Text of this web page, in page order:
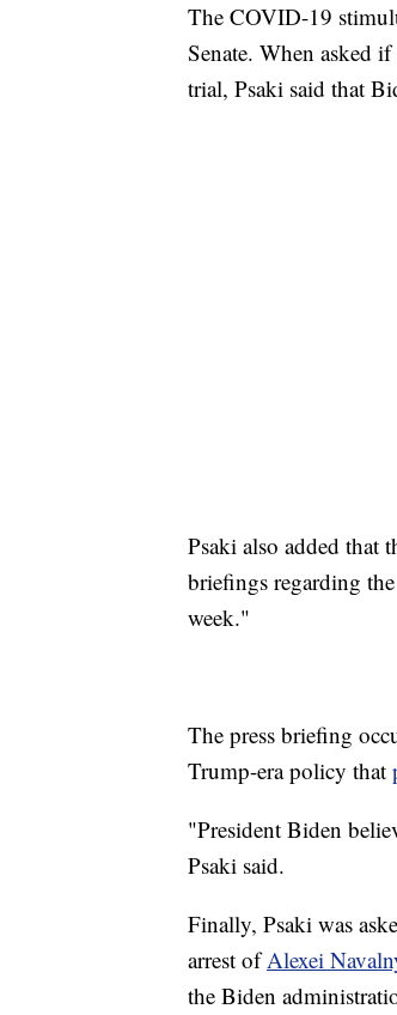
The COVID-19
Senate. When asked
trial, Psaki said that
Psaki also added that
briefings regarding
week."
The press briefing
Trump-era policy that
"President Biden
Psaki said.
Finally, Psaki was
arrest ofAlexei
the Biden